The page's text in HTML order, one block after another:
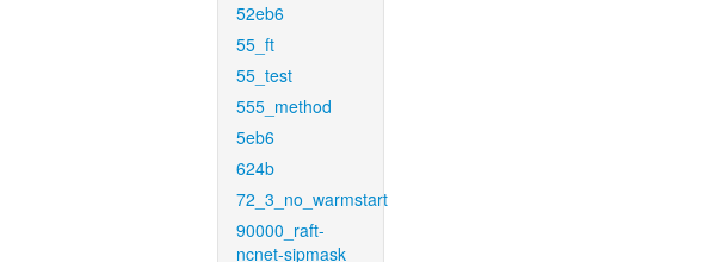
52eb6
55_ft
55_test
555_method
5eb6
624b
72_3_no_warmstart
90000_raft-
ncnet-sipmask